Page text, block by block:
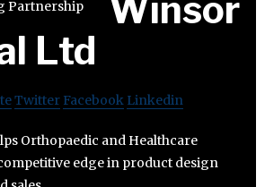
Winsor
Ltd
Twitter Facebook Linkedin
Orthopaedic and Healthcare
edge in product design